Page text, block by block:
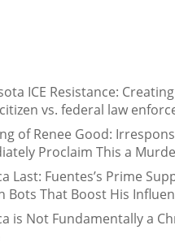
ICE Resistance:
vs. federal law
of Renee Good:
Proclaim This a
Last: Fuentes’s Prime
Bots That Boost His
is Not Fundamentally a